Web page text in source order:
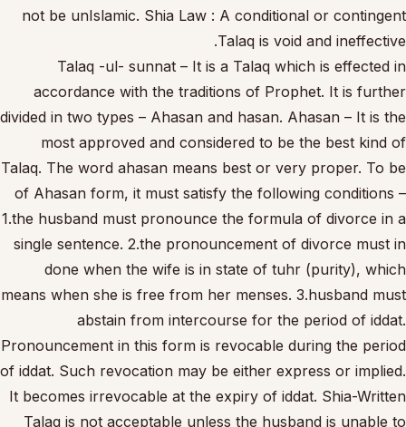
not be unIslamic. Shia Law : A conditional or contingent
Talaq is void and ineffective.
Talaq -ul- sunnat – It is a Talaq which is effected in
accordance with the traditions of Prophet. It is further
divided in two types – Ahasan and hasan. Ahasan – It is the
most approved and considered to be the best kind of
Talaq. The word ahasan means best or very proper. To be
of Ahasan form, it must satisfy the following conditions –
1.the husband must pronounce the formula of divorce in a
single sentence. 2.the pronouncement of divorce must in
done when the wife is in state of tuhr (purity), which
means when she is free from her menses. 3.husband must
abstain from intercourse for the period of iddat.
Pronouncement in this form is revocable during the period
of iddat. Such revocation may be either express or implied.
It becomes irrevocable at the expiry of iddat. Shia-Written
Talaq is not acceptable unless the husband is unable to